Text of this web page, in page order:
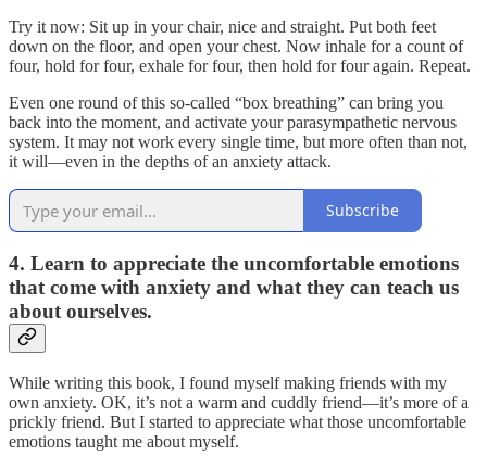
Try it now: Sit up in your chair, nice and straight. Put both feet
down on the floor, and open your chest. Now inhale for a count of
four, hold for four, exhale for four, then hold for four again. Repeat.
Even one round of this so-called “box breathing” can bring you
back into the moment, and activate your parasympathetic nervous
system. It may not work every single time, but more often than not,
it will—even in the depths of an anxiety attack.
Subscribe
4. Learn to appreciate the uncomfortable emotions
that come with anxiety and what they can teach us
about ourselves.
While writing this book, I found myself making friends with my
own anxiety. OK, it’s not a warm and cuddly friend—it’s more of a
prickly friend. But I started to appreciate what those uncomfortable
emotions taught me about myself.